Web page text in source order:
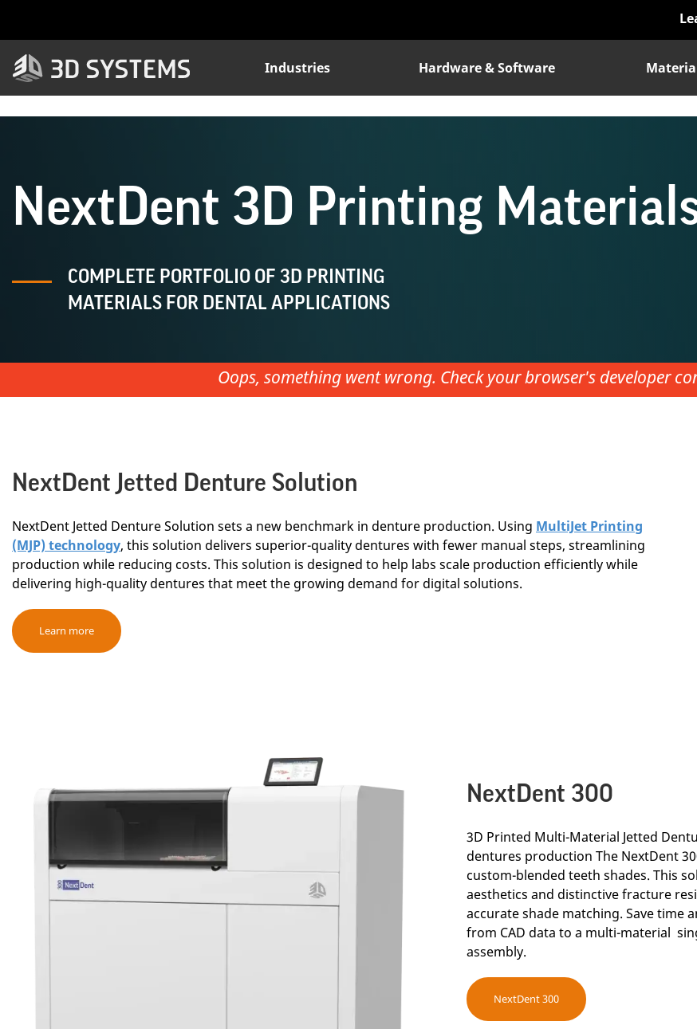
content
Industries Hardware & Software
NextDent 3D Printing
COMPLETE PORTFOLIO OF 3D PRINTING
MATERIALS FOR DENTAL APPLICATIONS
Oops, something went wrong. Check your browser's developer
NextDent Jetted Denture Solution
NextDent Jetted Denture Solution sets a new benchmark in denture production. Using MultiJet Printing
(MJP) technology, this solution delivers superior-quality dentures with fewer manual steps, streamlining
production while reducing costs. This solution is designed to help labs scale production efficiently while
delivering high-quality dentures that meet the growing demand for digital solutions.
Learn more
NextDent 300
3D Printed Multi-Material Jetted
dentures production The NextDent
custom-blended teeth shades. This
aesthetics and distinctive fracture
accurate shade matching. Save time
from CAD data to a multi-material
assembly.
NextDent 300